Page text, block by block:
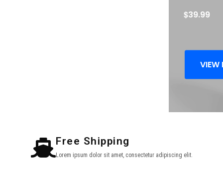
$39.99
VIEW
Free Shipping
Lorem ipsum dolor sit amet, consectetur adipiscing elit.